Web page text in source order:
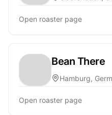
Open roaster page
Bean There
Hamburg,
Open roaster page